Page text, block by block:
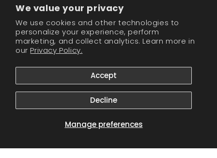
We value your privacy
We use cookies and other technologies to
personalize your experience, perform
marketing, and collect analytics. Learn more in
ourPrivacy Policy.
Manage preferences
Accept
Decline
Join our newletter community and receive
wholesale discounts!
Email
FacebookInstagram
TikTok
CM Nails Supply Powered by Shopify